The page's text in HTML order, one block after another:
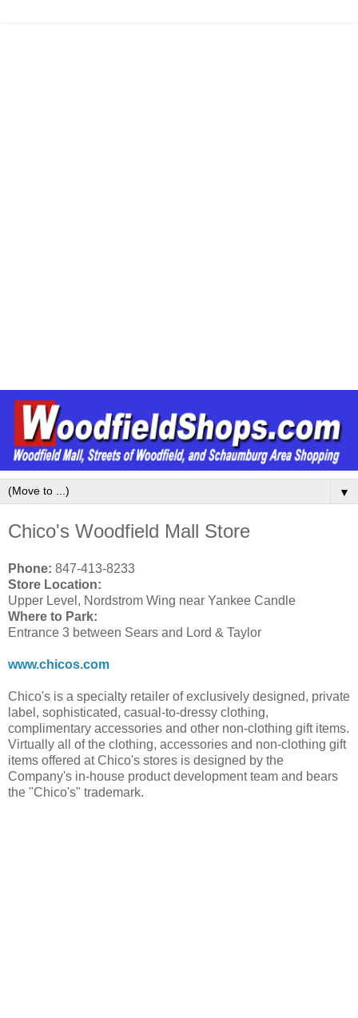
▼
Chico's Woodfield Mall Store
Phone: 847-413-8233
Store Location:
Upper Level, Nordstrom Wing near Yankee Candle
Where to Park:
Entrance 3 between Sears and Lord & Taylor
www.chicos.com
Chico's is a specialty retailer of exclusively designed, private
label, sophisticated, casual-to-dressy clothing,
complimentary accessories and other non-clothing gift items.
Virtually all of the clothing, accessories and non-clothing gift
items offered at Chico's stores is designed by the
Company's in-house product development team and bears
the "Chico's" trademark.